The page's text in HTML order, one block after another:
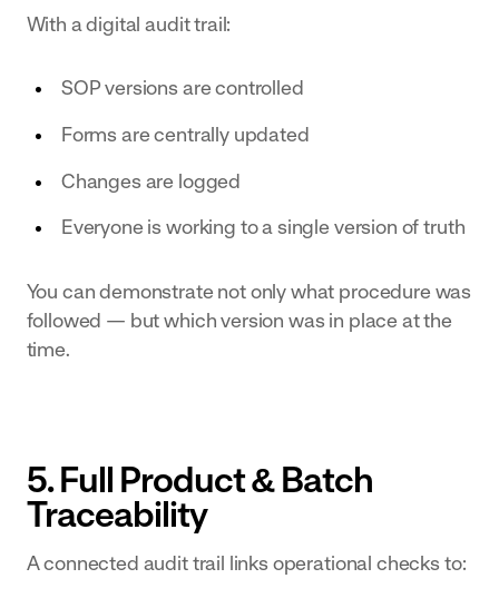
With a digital audit trail:
SOP versions are controlled
Forms are centrally updated
Changes are logged
Everyone is working to a single version of truth
You can demonstrate not only what procedure was
followed — but which version was in place at the
time.
5. Full Product & Batch
Traceability
A connected audit trail links operational checks to: